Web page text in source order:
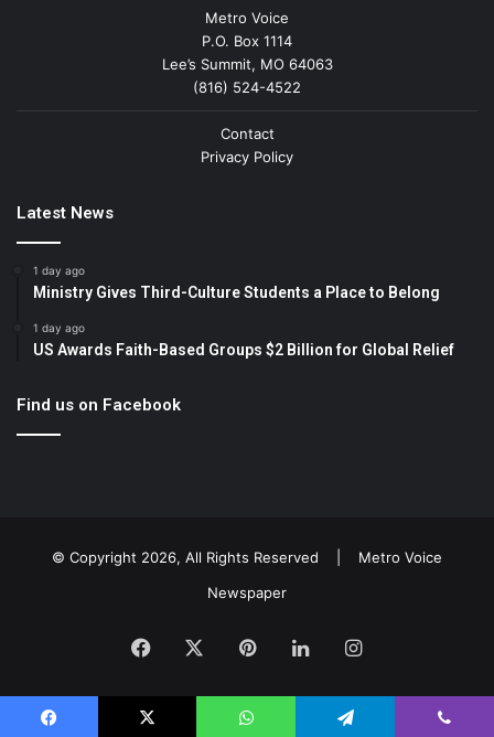
Metro Voice
P.O. Box 1114
Lee’s Summit, MO 64063
(816) 524-4522
Contact
Privacy Policy
Latest News
1 day ago
Ministry Gives Third-Culture Students a Place to Belong
1 day ago
US Awards Faith-Based Groups $2 Billion for Global Relief
Find us on Facebook
© Copyright 2026, All Rights Reserved | Metro Voice
Newspaper
Facebook PinterestLinkedInInstagram